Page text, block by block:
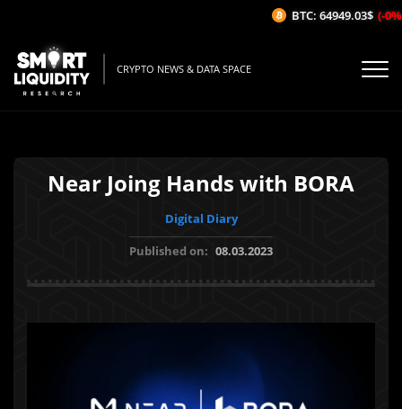
CRYPTO NEWS & DATA SPACE
Near Joing Hands with BORA
Digital Diary
Published on: 08.03.2023
BTC: 64949.03$ (-0%/